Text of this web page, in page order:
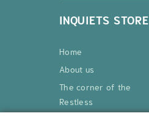
INQUIETS STORE
Home
About us
The corner of the
Restless